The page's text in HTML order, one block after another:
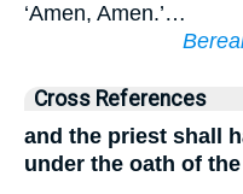
‘Amen, Amen.’…
Cross References
and the priest shall
under the oath of